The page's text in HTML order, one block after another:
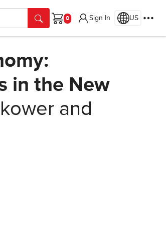
Cart
Sign In US
in the New
and